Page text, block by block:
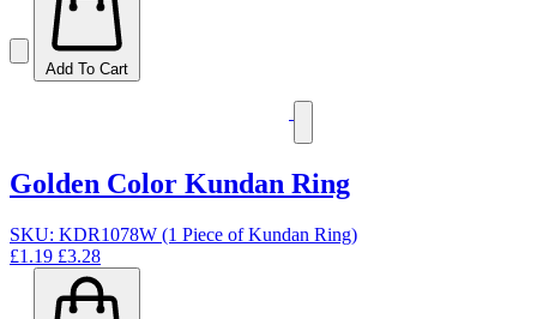
Add To Cart
Golden Color Kundan Ring
SKU: KDR1078W (1 Piece of Kundan Ring)
£1.19 £3.28